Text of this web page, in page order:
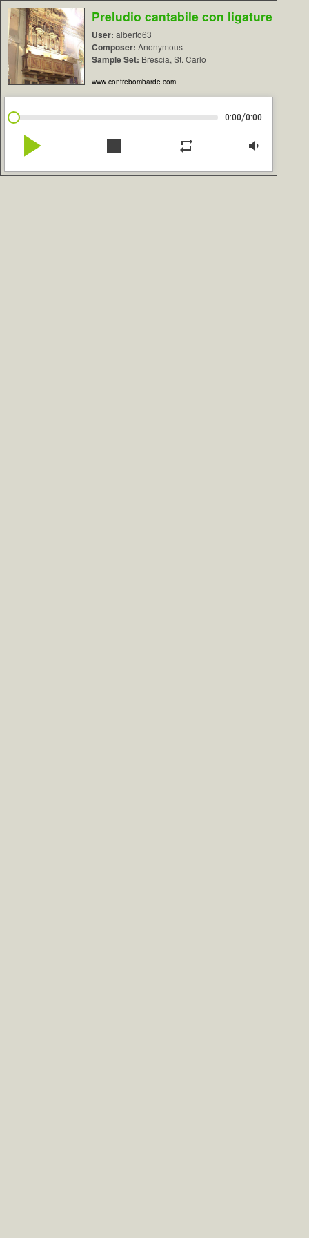
Preludio cantabile con ligature
User: alberto63
Composer: Anonymous
Sample Set: Brescia, St. Carlo
www.contrebombarde.com
0:00/0:00
play_arrow stop repeat volume_down